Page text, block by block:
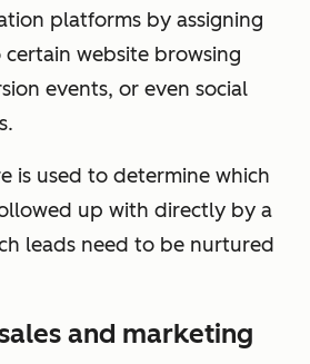
platforms by assigning
website browsing
events, or even social
is used to determine which
up with directly by a
leads need to be nurtured
and marketing